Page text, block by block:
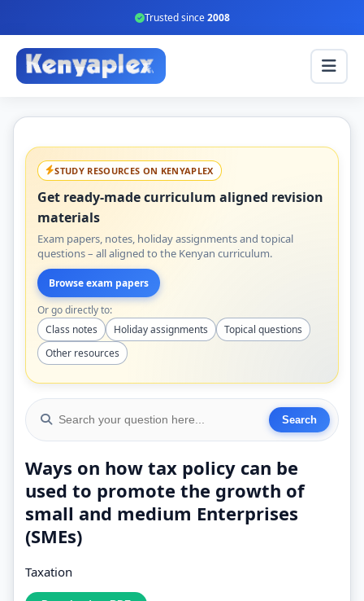
Trusted since2008
STUDY RESOURCES ON KENYAPLEX
Get ready-made curriculum aligned revision
materials
Exam papers, notes, holiday assignments and topical
questions – all aligned to the Kenyan curriculum.
Browse exam papers
Or go directly to:
Class notes
Holiday assignments
Topical questions
Other resources
Ways on how tax policy can be
used to promote the growth of
small and medium Enterprises
(SMEs)
Taxation